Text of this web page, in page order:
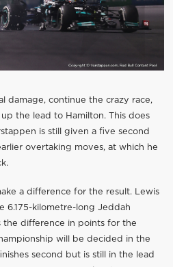
damage, continue the crazy race,
the lead to Hamilton. This does
is still given a five second
overtaking moves, at which he
a difference for the result. Lewis
6.175-kilometre-long Jeddah
the difference in points for the
will be decided in the
second but is still in the lead